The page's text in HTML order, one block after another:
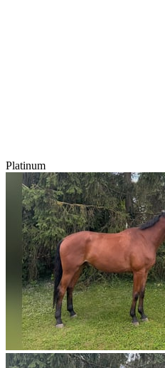
Platinum